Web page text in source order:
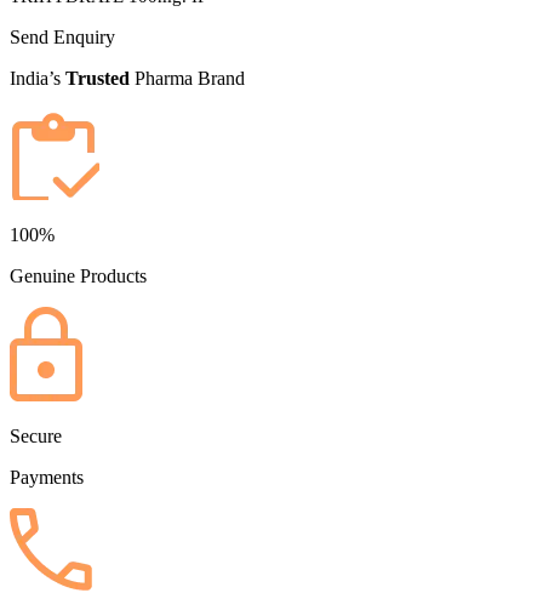
Send Enquiry
India’s Trusted Pharma Brand
100%
Genuine Products
Secure
Payments